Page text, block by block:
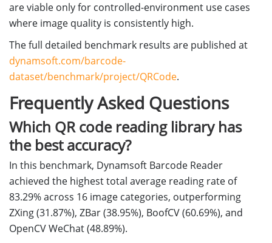
are viable only for controlled-environment use cases
where image quality is consistently high.
The full detailed benchmark results are published at
dynamsoft.com/barcode-
dataset/benchmark/project/QRCode.
Frequently Asked Questions
Which QR code reading library has
the best accuracy?
In this benchmark, Dynamsoft Barcode Reader
achieved the highest total average reading rate of
83.29% across 16 image categories, outperforming
ZXing (31.87%), ZBar (38.95%), BoofCV (60.69%), and
OpenCV WeChat (48.89%).